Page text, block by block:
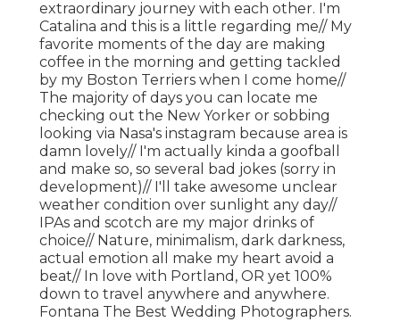
extraordinary journey with each other. I'm
Catalina and this is a little regarding me// My
favorite moments of the day are making
coffee in the morning and getting tackled
by my Boston Terriers when I come home//
The majority of days you can locate me
checking out the New Yorker or sobbing
looking via Nasa's instagram because area is
damn lovely// I'm actually kinda a goofball
and make so, so several bad jokes (sorry in
development)// I'll take awesome unclear
weather condition over sunlight any day//
IPAs and scotch are my major drinks of
choice// Nature, minimalism, dark darkness,
actual emotion all make my heart avoid a
beat// In love with Portland, OR yet 100%
down to travel anywhere and anywhere.
Fontana The Best Wedding Photographers.